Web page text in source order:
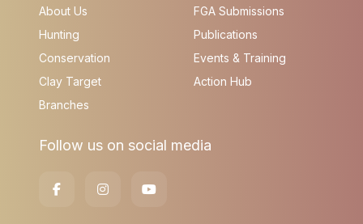
About Us
Hunting
Conservation
Clay Target
Branches
FGA Submissions
Publications
Events & Training
Action Hub
Follow us on social media